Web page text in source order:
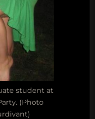
student at
(Photo